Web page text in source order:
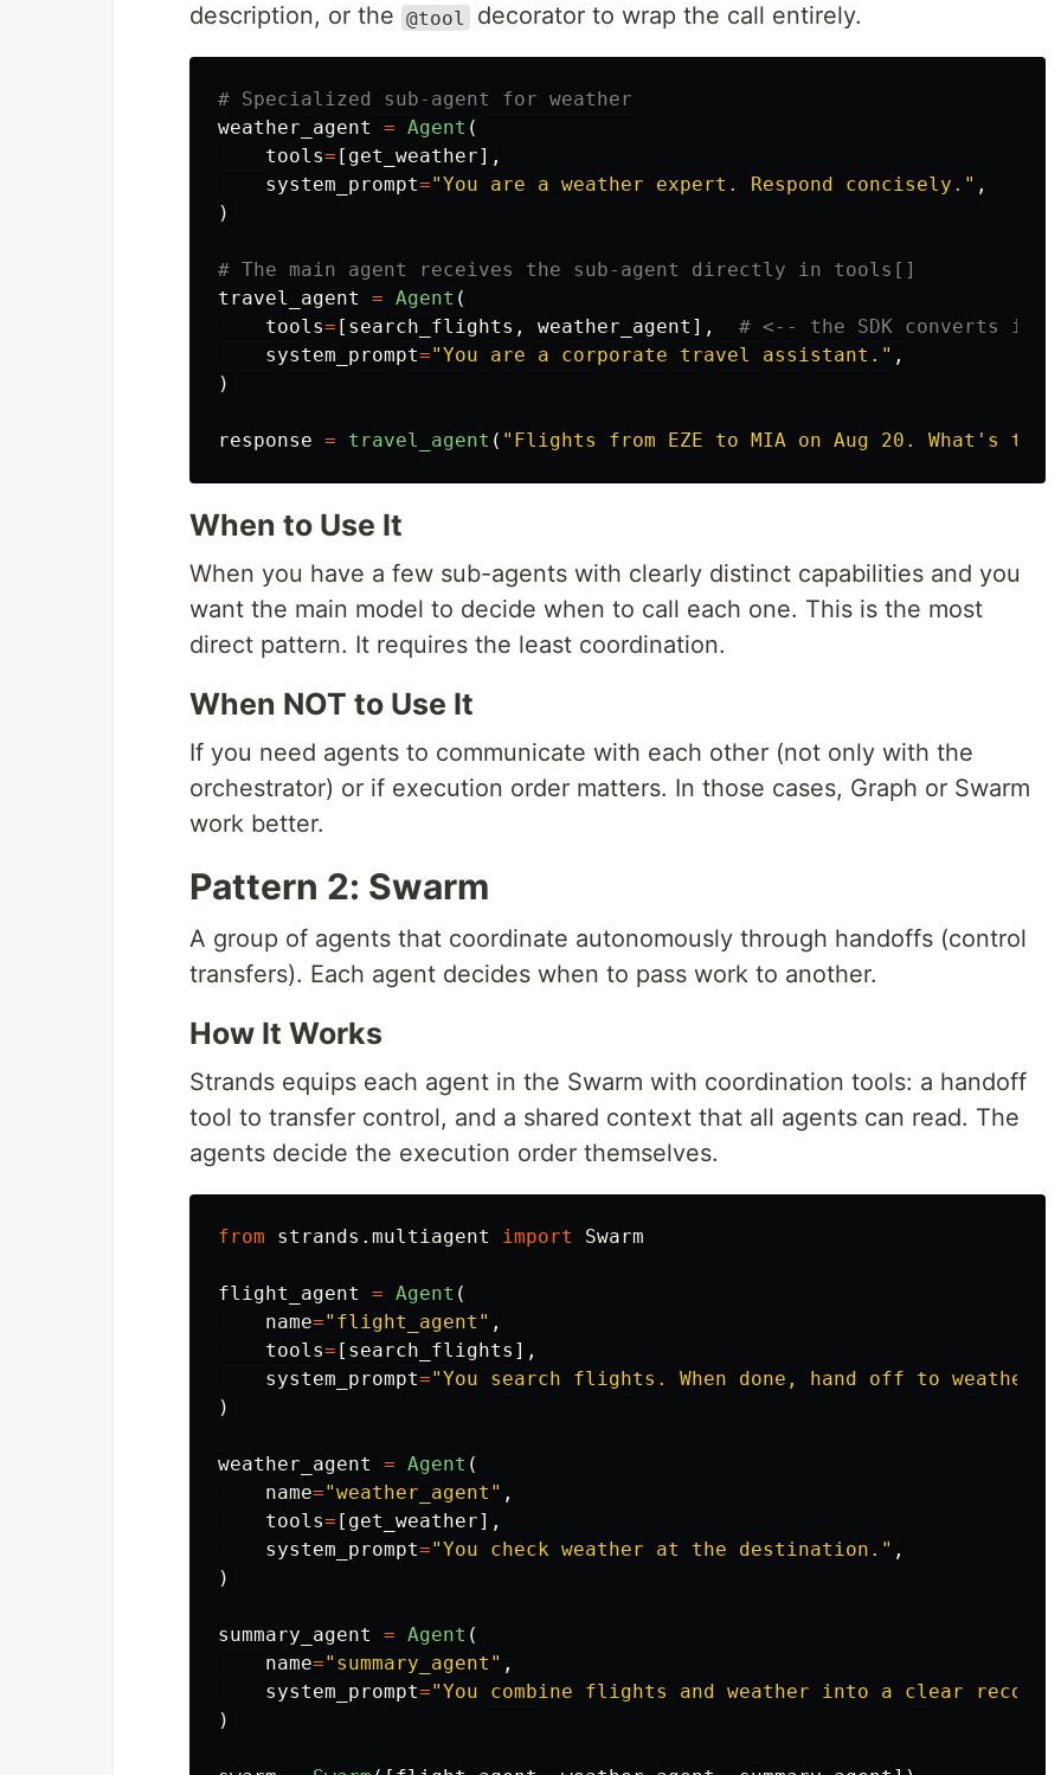
description, or the @tool decorator to wrap the call entirely.
weather_agent
= Agent (
tools= [ get_weather],
system_prompt="You are a weather expert. Respond concisely. " ,
)
travel_agent
= Agent (
tools= [ search_flights , weather_agent ],
system_prompt="You are a corporate travel assistant. " ,
)
response = travel_agent ( " Flights from EZE to MIA on Aug 20. What ' s the
When to Use It
When you have a few sub-agents with clearly distinct capabilities and you
want the main model to decide when to call each one. This is the most
direct pattern. It requires the least coordination.
When NOT to Use It
If you need agents to communicate with each other (not only with the
orchestrator) or if execution order matters. In those cases, Graph or Swarm
work better.
Pattern 2: Swarm
A group of agents that coordinate autonomously through handoffs (control
transfers). Each agent decides when to pass work to another.
How It Works
Strands equips each agent in the Swarm with coordination tools: a handoff
tool to transfer control, and a shared context that all agents can read. The
agents decide the execution order themselves.
from strands.multiagent import Swarm
flight_agent = Agent (
name=" flight_agent " ,
tools= [ search_flights ],
system_prompt="You search flights. When done, hand off to
)
weather_agent = Agent (
name="weather_agent " ,
tools= [ get_weather],
system_prompt="You check weather at the destination. " ,
)
summary_agent = Agent (
name=" summary_agent " ,
system_prompt="You combine flights and weather into a clear
)